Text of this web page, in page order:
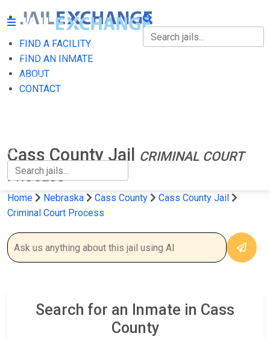
FIND A FACILITY
FIND AN INMATE
ABOUT
CONTACT
FIND A FACILITY
FIND AN INMATE
Cass County Jail
CRIMINAL COURT
PROCESS
Home Nebraska Cass County
Cass County Jail
Criminal Court Process
Search for an Inmate in Cass
County